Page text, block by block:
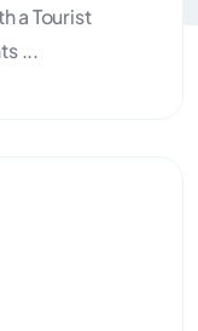
a Tourist
...